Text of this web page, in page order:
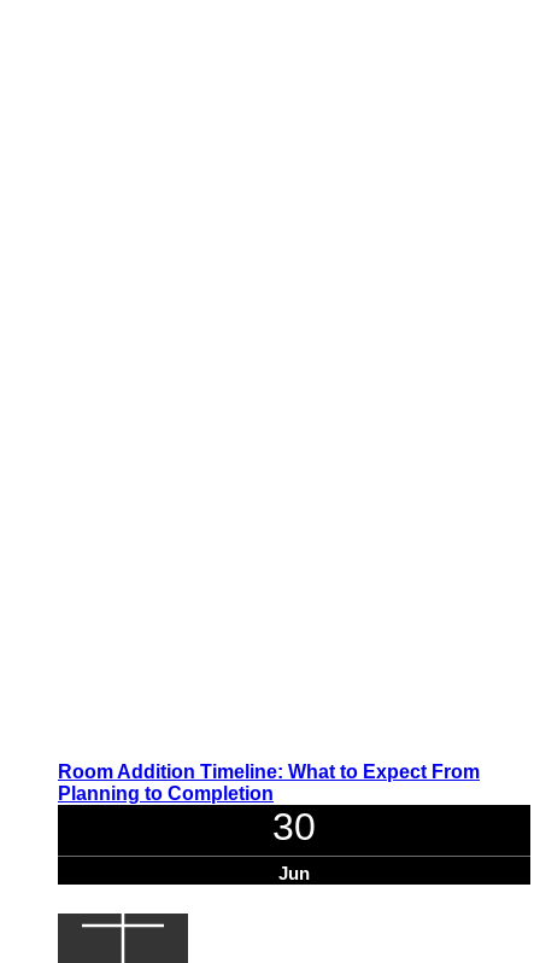
Room Addition Timeline: What to Expect From
Planning to Completion
30
Jun